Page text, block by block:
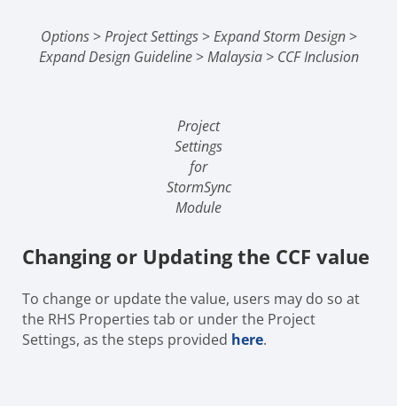
Options>Project Settings>Expand Storm Design>
Expand Design Guideline>Malaysia > CCF Inclusion
Project
Settings
for
StormSync
Module
Changing or Updating the CCF value
To change or update the value, users may do so at
the RHS Properties tab or under the Project
Settings, as the steps provided here.